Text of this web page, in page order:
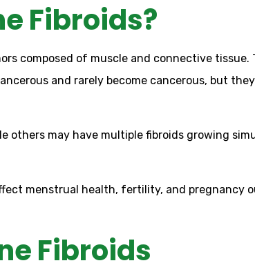
Fibroids?
composed of muscle and connective
and rarely become cancerous, but
others may have multiple fibroids growing
menstrual health, fertility, and
Fibroids